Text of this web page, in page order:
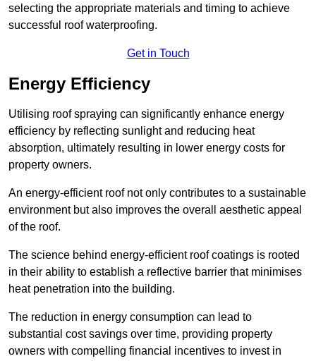
selecting the appropriate materials and timing to achieve
successful roof waterproofing.
Get in Touch
Energy Efficiency
Utilising roof spraying can significantly enhance energy
efficiency by reflecting sunlight and reducing heat
absorption, ultimately resulting in lower energy costs for
property owners.
An energy-efficient roof not only contributes to a sustainable
environment but also improves the overall aesthetic appeal
of the roof.
The science behind energy-efficient roof coatings is rooted
in their ability to establish a reflective barrier that minimises
heat penetration into the building.
The reduction in energy consumption can lead to
substantial cost savings over time, providing property
owners with compelling financial incentives to invest in